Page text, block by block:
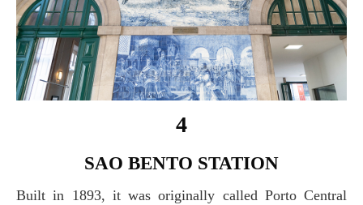
4
SAO BENTO STATION
Built in 1893, it was originally called Porto Central